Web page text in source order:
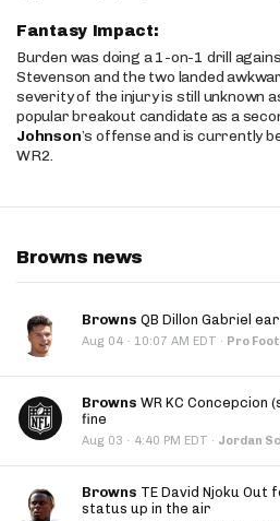
Fantasy Impact:
Burden was doing a 1-on-1 drill
Stevenson and the two landed
severity of the injury is still unknown
popular breakout candidate as a
Johnson’s offense and is currently
WR2.
Browns news
Browns QB Dillon Gabriel
Aug 04 · 10:07 AM EDT · Pro
Browns WR KC Concepcion
fine
Aug 03 · 4:40 PM EDT · Jordan
Browns TE David Njoku Out
status up in the air